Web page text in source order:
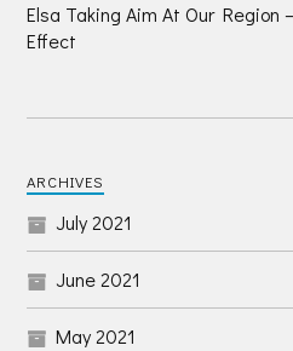
Elsa Taking Aim At Our Region
Effect
ARCHIVES
July 2021
June 2021
May 2021